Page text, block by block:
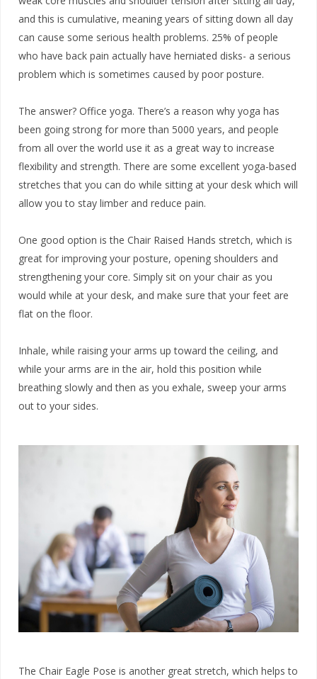
and this is cumulative, meaning years of sitting down all day
can cause some serious health problems. 25% of people
who have back pain actually have herniated disks- a serious
problem which is sometimes caused by poor posture.
The answer? Office yoga. There’s a reason why yoga has
been going strong for more than 5000 years, and people
from all over the world use it as a great way to increase
flexibility and strength. There are some excellent yoga-based
stretches that you can do while sitting at your desk which will
allow you to stay limber and reduce pain.
One good option is the Chair Raised Hands stretch, which is
great for improving your posture, opening shoulders and
strengthening your core. Simply sit on your chair as you
would while at your desk, and make sure that your feet are
flat on the floor.
Inhale, while raising your arms up toward the ceiling, and
while your arms are in the air, hold this position while
breathing slowly and then as you exhale, sweep your arms
out to your sides.
The Chair Eagle Pose is another great stretch, which helps to